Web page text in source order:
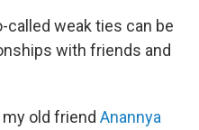
called weak ties can be
with friends and
old friend Anannya